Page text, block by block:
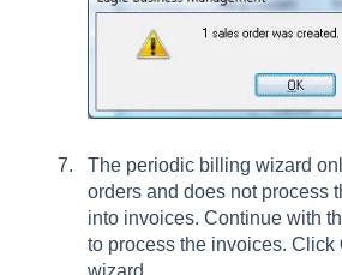
The periodic billing wizard
orders and does not process
into invoices. Continue with
to process the invoices. Click